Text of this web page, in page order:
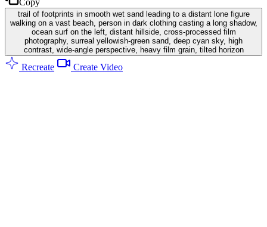
trail of footprints in smooth wet sand leading to a distant lone figure
walking on a vast beach, person in dark clothing casting a long shadow,
ocean surf on the left, distant hillside, cross-processed film
photography, surreal yellowish-green sand, deep cyan sky, high
contrast, wide-angle perspective, heavy film grain, tilted horizon
Recreate Create Video